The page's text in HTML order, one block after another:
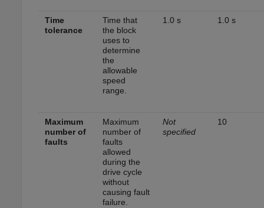
Time
tolerance
Time that
the block
uses to
determine
the
allowable
speed
range.
1.0 s 1.0 s
Maximum
number of
faults
Maximum
number of
faults
allowed
during the
drive cycle
without
causing fault
failure.
Not
specified
10